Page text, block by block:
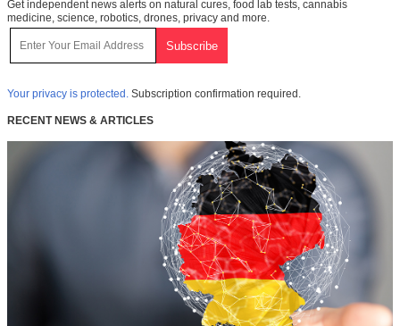
Get independent news alerts on natural cures, food lab tests, cannabis
medicine, science, robotics, drones, privacy and more.
Your privacy is protected. Subscription confirmation required.
RECENT NEWS & ARTICLES